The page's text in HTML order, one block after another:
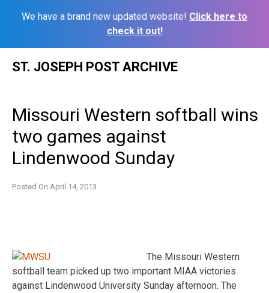
We have a brand new updated website! Click here to
check it out!
ST. JOSEPH POST ARCHIVE
Missouri Western softball wins
two games against
Lindenwood Sunday
Posted On April 14, 2013
The Missouri Western
softball team picked up two important MIAA victories
against Lindenwood University Sunday afternoon. The